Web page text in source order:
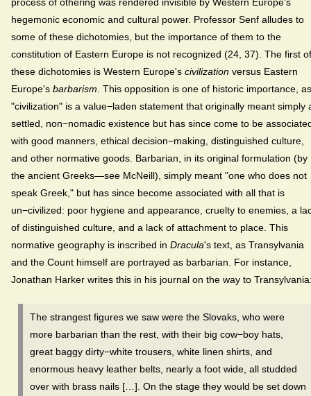
hegemonic economic and cultural power. Professor Senf alludes to
some of these dichotomies, but the importance of them to the
constitution of Eastern Europe is not recognized (24, 37). The first of
these dichotomies is Western Europe's civilization versus Eastern
Europe's barbarism . This opposition is one of historic importance, as
"civilization" is a value−laden statement that originally meant simply
settled, non−nomadic existence but has since come to be
with good manners, ethical decision−making, distinguished culture,
and other normative goods. Barbarian, in its original formulation (by
the ancient Greeks—see McNeill), simply meant "one who does not
speak Greek," but has since become associated with all that is
un−civilized: poor hygiene and appearance, cruelty to enemies, a
of distinguished culture, and a lack of attachment to place. This
normative geography is inscribed in Dracula's text, as Transylvania
and the Count himself are portrayed as barbarian. For instance,
Jonathan Harker writes this in his journal on the way to
The strangest figures we saw were the Slovaks, who were
more barbarian than the rest, with their big cow−boy hats,
great baggy dirty−white trousers, white linen shirts, and
enormous heavy leather belts, nearly a foot wide, all studded
over with brass nails […]. On the stage they would be set down